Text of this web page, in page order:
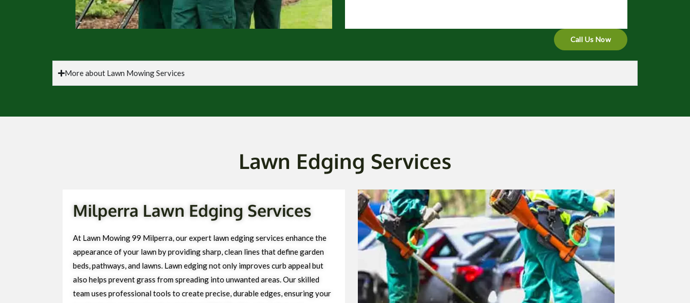
Call Us Now
More about Lawn Mowing Services
Lawn Edging Services
Milperra Lawn Edging Services
At Lawn Mowing 99 Milperra, our expert lawn edging services enhance the
appearance of your lawn by providing sharp, clean lines that define garden
beds, pathways, and lawns. Lawn edging not only improves curb appeal but
also helps prevent grass from spreading into unwanted areas. Our skilled
team uses professional tools to create precise, durable edges, ensuring your